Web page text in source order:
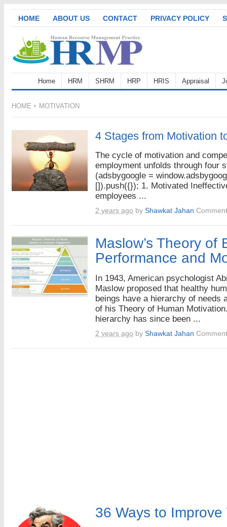
HOME ABOUT US CONTACT PRIVACY POLICY
Home HRM SHRM HRP HRIS Appraisal
HOME MOTIVATION
4 Stages from Motivation
The cycle of motivation and
employment unfolds through four
(adsbygoogle =
[]).push({}); 1. Motivated
employees ...
2 years ago by Shawkat Jahan
Maslow’s Theory of
Performance and
In 1943, American psychologist
Maslow proposed that healthy
beings have a hierarchy of needs
of his Theory of Human
hierarchy has since been ...
2 years ago by Shawkat Jahan
36 Ways to Improve